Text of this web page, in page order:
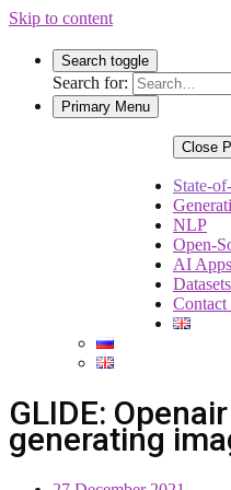
Skip to content
Search toggle
Search for:
Primary Menu
Close
State-
NLP
Open-
AI Apps
Datasets
Contact
GLIDE:
generating